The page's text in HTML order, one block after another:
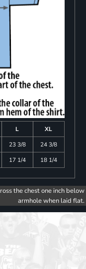
L
XL
23 3/8
24 3/8
17 1/4 18 1/4
the chest one inch below
armhole when laid flat.